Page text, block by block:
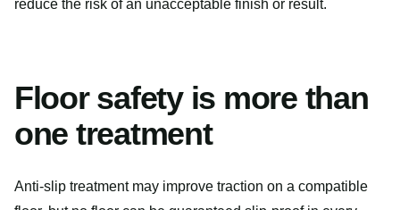
reduce the risk of an unacceptable finish or result.
Floor safety is more than
one treatment
Anti-slip treatment may improve traction on a compatible